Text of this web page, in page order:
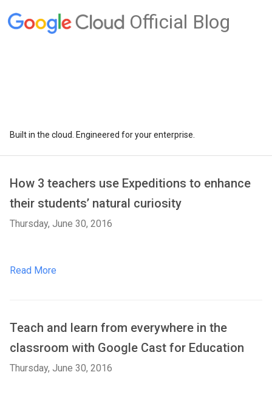
Official Blog
Built in the cloud. Engineered for your enterprise.
How 3 teachers use Expeditions to enhance
their students’ natural curiosity
Thursday, June 30, 2016
Read More
Teach and learn from everywhere in the
classroom with Google Cast for Education
Thursday, June 30, 2016